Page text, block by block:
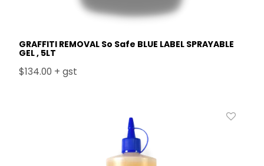
GRAFFITI REMOVAL So Safe BLUE LABEL SPRAYABLE
GEL , 5LT
$134.00 + gst